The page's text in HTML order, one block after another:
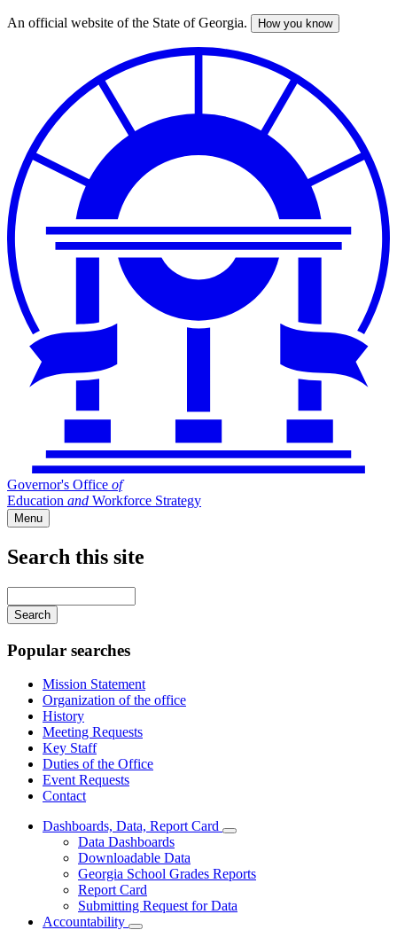
Skip
An official website of the State of Georgia. How you know
Governor's Office of
Education and Workforce Strategy
Menu
Search this site
your
keywords
Popular searches
Mission Statement
Organization of the office
History
Meeting Requests
Key Staff
Duties of the Office
Event Requests
Contact
Dashboards, Data, Report Card
Subnavigation
Dashboards,
Report
Data Dashboards
Downloadable Data
Georgia School Grades Reports
Report Card
Submitting Request for Data
Accountability